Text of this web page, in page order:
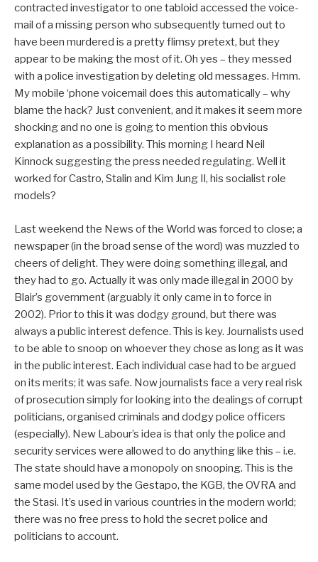
contracted investigator to one tabloid accessed the voice-
mail of a missing person who subsequently turned out to
have been murdered is a pretty flimsy pretext, but they
appear to be making the most of it. Oh yes – they messed
with a police investigation by deleting old messages. Hmm.
My mobile ‘phone voicemail does this automatically – why
blame the hack? Just convenient, and it makes it seem more
shocking and no one is going to mention this obvious
explanation as a possibility. This morning I heard Neil
Kinnock suggesting the press needed regulating. Well it
worked for Castro, Stalin and Kim Jung Il, his socialist role
models?
Last weekend the News of the World was forced to close; a
newspaper (in the broad sense of the word) was muzzled to
cheers of delight. They were doing something illegal, and
they had to go. Actually it was only made illegal in 2000 by
Blair’s government (arguably it only came in to force in
2002). Prior to this it was dodgy ground, but there was
always a public interest defence. This is key. Journalists used
to be able to snoop on whoever they chose as long as it was
in the public interest. Each individual case had to be argued
on its merits; it was safe. Now journalists face a very real risk
of prosecution simply for looking into the dealings of corrupt
politicians, organised criminals and dodgy police officers
(especially). New Labour’s idea is that only the police and
security services were allowed to do anything like this – i.e.
The state should have a monopoly on snooping. This is the
same model used by the Gestapo, the KGB, the OVRA and
the Stasi. It’s used in various countries in the modern world;
there was no free press to hold the secret police and
politicians to account.